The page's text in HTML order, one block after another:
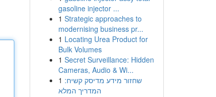
gasoline injector ...
1 Strategic approaches to
modernising business pr...
1 Locating Urea Product for
Bulk Volumes
1 Secret Surveillance: Hidden
Cameras, Audio & Wi...
1 שחזור מידע מדיסק קשיח:
המדריך המלא